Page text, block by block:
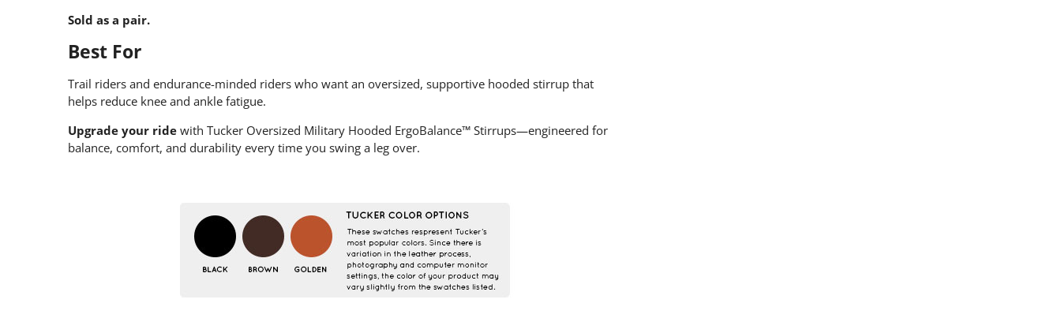
Sold as a pair.
Best For
Trail riders and endurance-minded riders who want an oversized, supportive hooded stirrup that
helps reduce knee and ankle fatigue.
Upgrade your ride with Tucker Oversized Military Hooded ErgoBalance™ Stirrups—engineered for
balance, comfort, and durability every time you swing a leg over.